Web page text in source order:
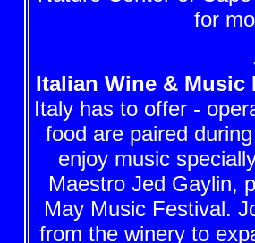
for
Italian Wine & Music
Italy has to offer -
food are paired
enjoy music
Maestro Jed Gaylin,
May Music Festival.
from the winery to